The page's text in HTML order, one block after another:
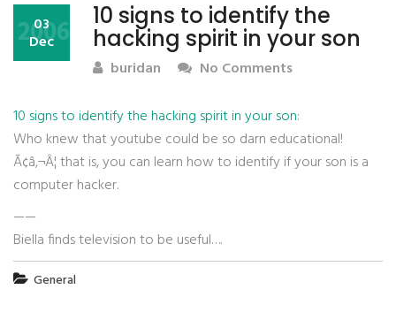
10 signs to identify the
hacking spirit in your son
03
Dec
2006
buridan No Comments
10 signs to identify the hacking spirit in your son:
Who knew that youtube could be so darn educational!
Ã¢â‚¬Â¦ that is, you can learn how to identify if your son is a
computer hacker.
——
Biella finds television to be useful….
General